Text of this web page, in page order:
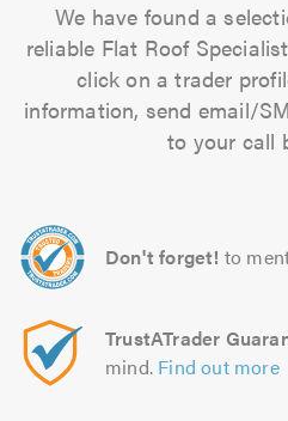
We have found a
reliable Flat Roof
click on a trader
information, send email/
to your call
Don't forget! to
TrustATrader
mind. Find out more